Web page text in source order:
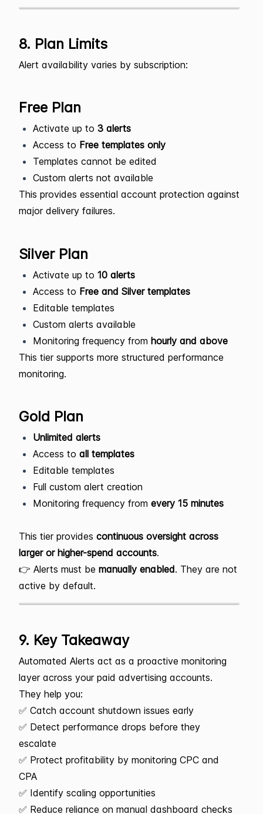
8. Plan Limits
Alert availability varies by subscription:
Free Plan
Activate up to 3 alerts
Access to Free templates only
Templates cannot be edited
Custom alerts not available
This provides essential account protection against
major delivery failures.
Silver Plan
Activate up to 10 alerts
Access to Free and Silver templates
Editable templates
Custom alerts available
Monitoring frequency from hourly and above
This tier supports more structured performance
monitoring.
Gold Plan
Unlimited alerts
Access to all templates
Editable templates
Full custom alert creation
Monitoring frequency from every 15 minutes
This tier provides continuous oversight across
larger or higher-spend accounts.
👉 Alerts must be manually enabled. They are not
active by default.
9. Key Takeaway
Automated Alerts act as a proactive monitoring
layer across your paid advertising accounts.
They help you:
✅ Catch account shutdown issues early
✅ Detect performance drops before they
escalate
✅ Protect profitability by monitoring CPC and
CPA
✅ Identify scaling opportunities
✅ Reduce reliance on manual dashboard checks